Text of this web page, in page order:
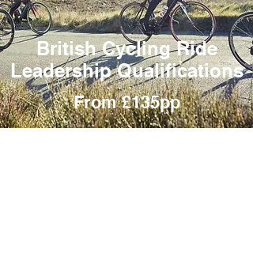
British Cycling Ride
Leadership Qualifications
From £135pp